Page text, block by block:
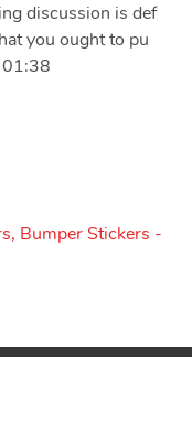
discussion is def
you ought to pu